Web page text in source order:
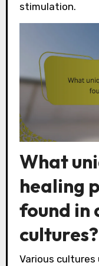
stimulation.
What
healing
found
cultures?
Various cultures